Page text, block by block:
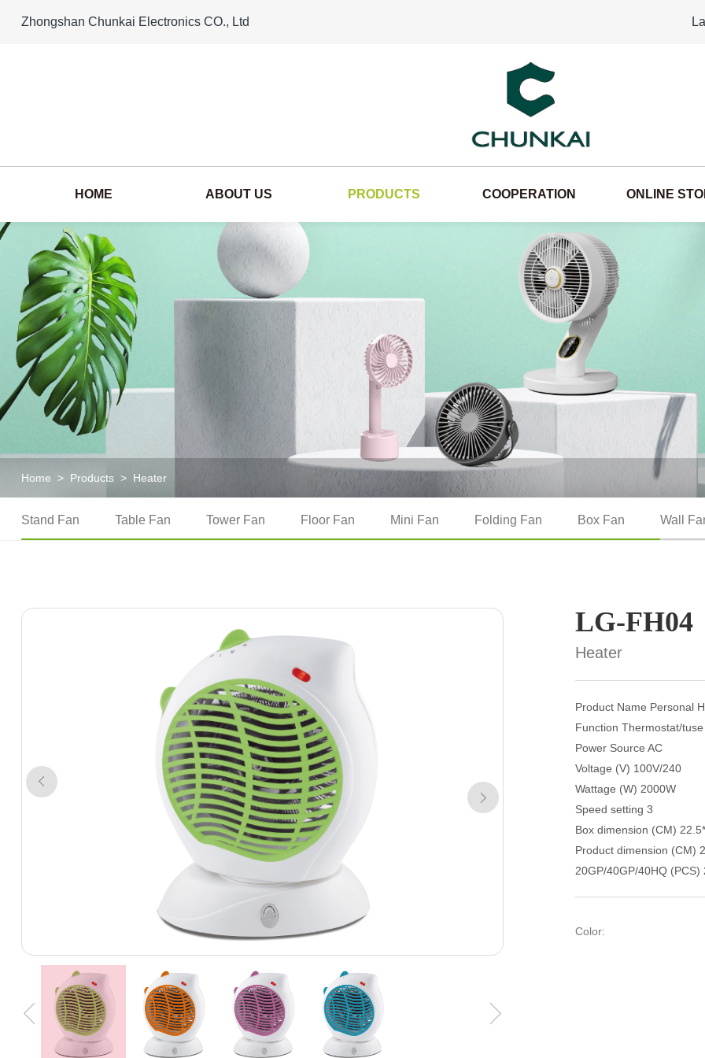
Zhongshan Chunkai Electronics CO., Ltd
HOME ABOUT US PRODUCTS COOPERATION ONLINE
Home > Products> Heater
Stand Fan Table Fan Tower Fan Floor Fan Mini Fan Folding Fan Box Fan Wall
LG-FH04
Heater
Product Name Personal
Function Thermostat/tuse
Power Source AC
Voltage (V) 100V/240
Wattage (W) 2000W
Speed setting 3
Box dimension (CM)
Product dimension (CM)
20GP/40GP/40HQ (PCS)
Color: